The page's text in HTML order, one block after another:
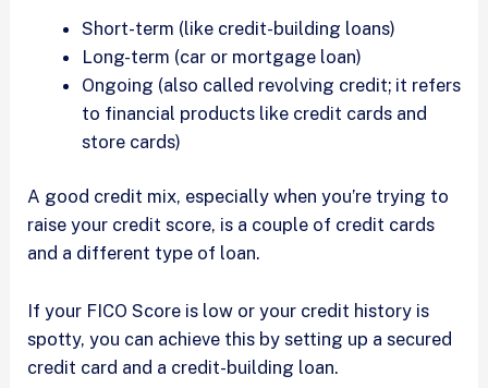
Short-term (like credit-building loans)
Long-term (car or mortgage loan)
Ongoing (also called revolving credit; it refers
to financial products like credit cards and
store cards)
A good credit mix, especially when you’re trying to
raise your credit score, is a couple of credit cards
and a different type of loan.
If your FICO Score is low or your credit history is
spotty, you can achieve this by setting up a secured
credit card and a credit-building loan.